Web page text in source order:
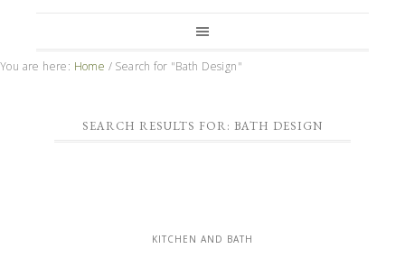
You are here: Home / Search for "Bath Design"
SEARCH RESULTS FOR: BATH DESIGN
KITCHEN AND BATH